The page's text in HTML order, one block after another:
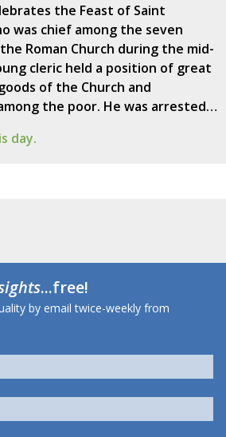
the Feast of Saint
was chief among the seven
Roman Church during the mid-
cleric held a position of great
of the Church and
the poor. He was arrested…
day.
...free!
by email twice-weekly from